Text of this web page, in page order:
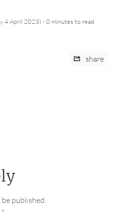
4 April 2023) ·0 minutes to read
share
published.
*